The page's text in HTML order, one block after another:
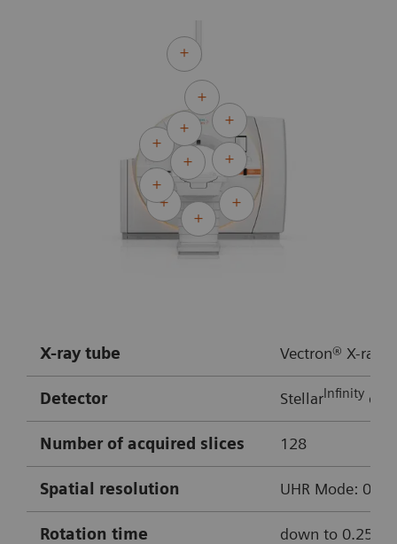
Adaptive Cardio Spiral
13.8 mGy
302.2 mGy*cm
Exposure time: 10 s
219 mm
Rotation time:0.3 s
Robust cardiac imaging with myExam
Companion
Enhanced delineation of soft and hard
plaque thanks to ADMIRE iterative
reconstruction
Cinematic VRT
X-ray tube Vectron® X-ray
Detector StellarInfinity
Number of acquired slices 128
Spatial resolution UHR Mode: 0.4
Rotation time down to 0.25 s